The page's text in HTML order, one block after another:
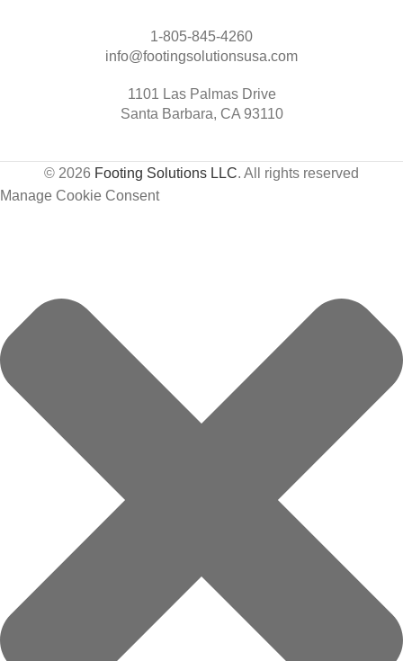
1-805-845-4260
info@footingsolutionsusa.com
1101 Las Palmas Drive
Santa Barbara, CA 93110
© 2026 Footing Solutions LLC. All rights reserved
Manage Cookie Consent